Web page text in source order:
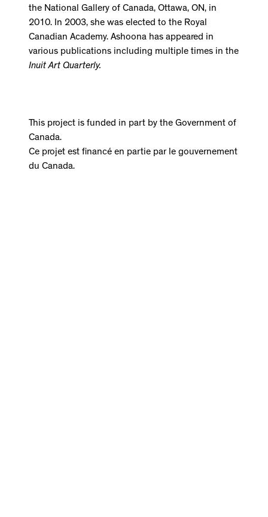
the National Gallery of Canada, Ottawa, ON, in
2010. In 2003, she was elected to the Royal
Canadian Academy. Ashoona has appeared in
various publications including multiple times in the
Inuit Art Quarterly.
This project is funded in part by the Government of
Canada.
Ce projet est financé en partie par le gouvernement
du Canada.